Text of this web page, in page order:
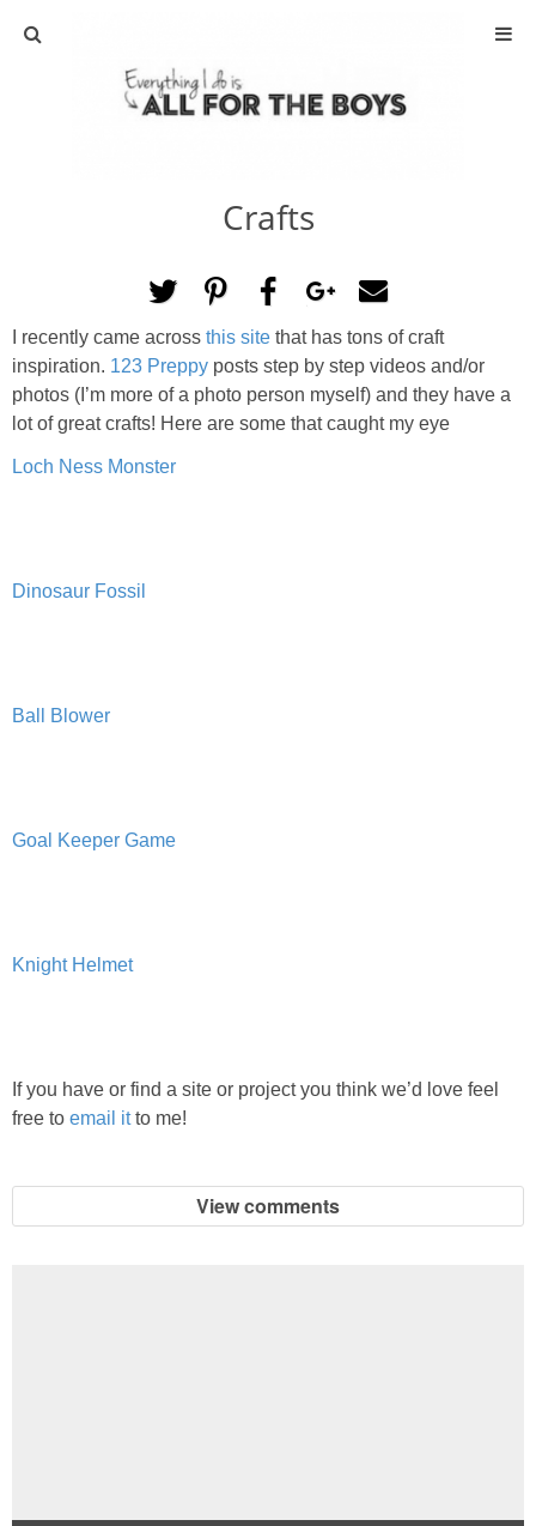
ABOUT
ACTIVITIES
DIY
TRAVEL
SCIENCE
Crafts
I recently came across this site that has tons of craft
inspiration. 123 Preppy posts step by step videos and/or
photos (I’m more of a photo person myself) and they have a
lot of great crafts! Here are some that caught my eye
Loch Ness Monster
Dinosaur Fossil
Ball Blower
Goal Keeper Game
Knight Helmet
If you have or find a site or project you think we’d love feel
free to email itto me!
View comments